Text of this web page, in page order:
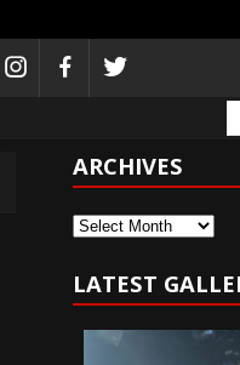
ARCHIVES
Archives
LATEST